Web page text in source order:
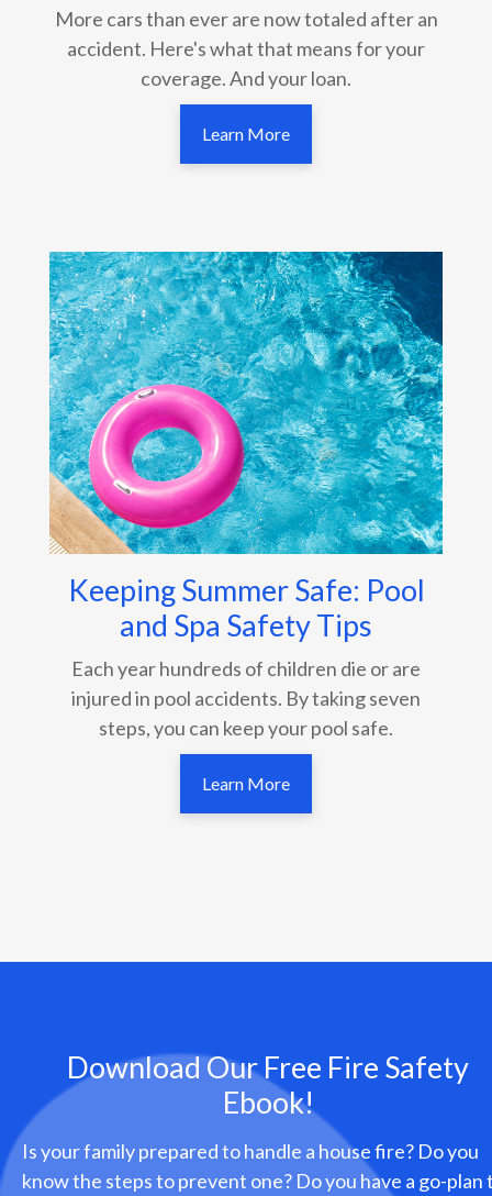
More cars than ever are now totaled after an
accident. Here's what that means for your
coverage. And your loan.
Learn More
Keeping Summer Safe: Pool
and Spa Safety Tips
Each year hundreds of children die or are
injured in pool accidents. By taking seven
steps, you can keep your pool safe.
Learn More
Download Our Free Fire Safety
Ebook!
Is your family prepared to handle a house fire? Do you
know the steps to prevent one? Do you have a go-plan